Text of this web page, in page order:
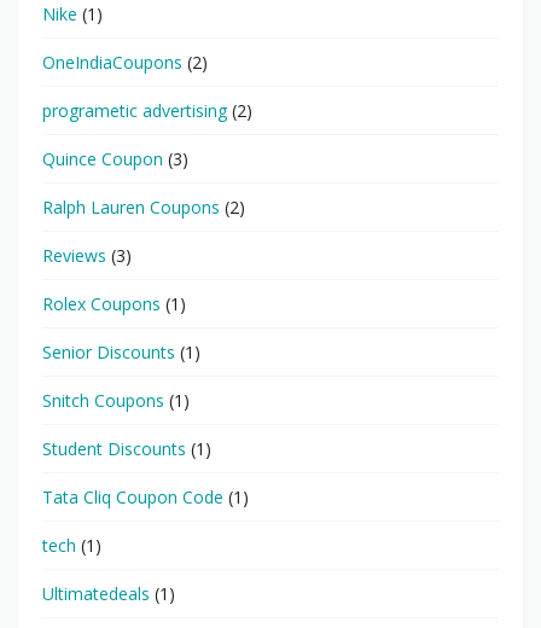
Nike (1)
OneIndiaCoupons (2)
programetic advertising(2)
Quince Coupon (3)
Ralph Lauren Coupons (2)
Reviews (3)
Rolex Coupons (1)
Senior Discounts (1)
Snitch Coupons (1)
Student Discounts (1)
Tata Cliq Coupon Code (1)
tech (1)
Ultimatedeals (1)